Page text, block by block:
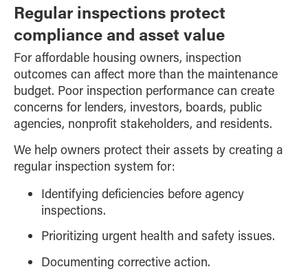
Regular inspections protect
compliance and asset value
For affordable housing owners, inspection
outcomes can affect more than the maintenance
budget. Poor inspection performance can create
concerns for lenders, investors, boards, public
agencies, nonprofit stakeholders, and residents.
We help owners protect their assets by creating a
regular inspection system for:
Identifying deficiencies before agency
inspections.
Prioritizing urgent health and safety issues.
Documenting corrective action.